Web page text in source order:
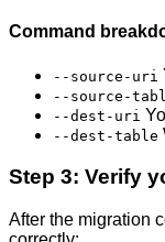
Command
--source-uri
--source-
--dest-uri
--dest-table
Step 3: Verify
After the migration